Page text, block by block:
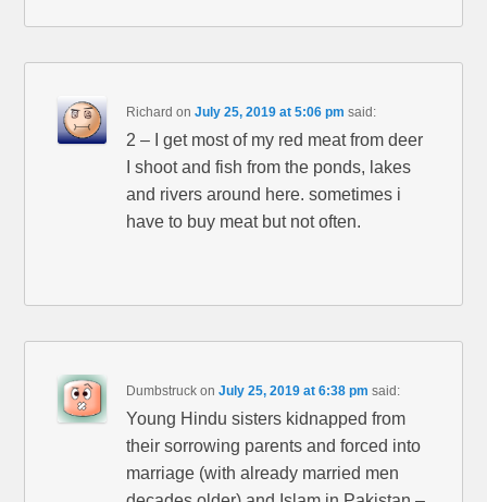
Richard onJuly 25, 2019 at 5:06 pm said:
2 – I get most of my red meat from deer
I shoot and fish from the ponds, lakes
and rivers around here. sometimes i
have to buy meat but not often.
Dumbstruck onJuly 25, 2019 at 6:38 pm said:
Young Hindu sisters kidnapped from
their sorrowing parents and forced into
marriage (with already married men